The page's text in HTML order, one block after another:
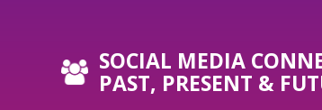
SOCIAL MEDIA
PAST, PRESENT &